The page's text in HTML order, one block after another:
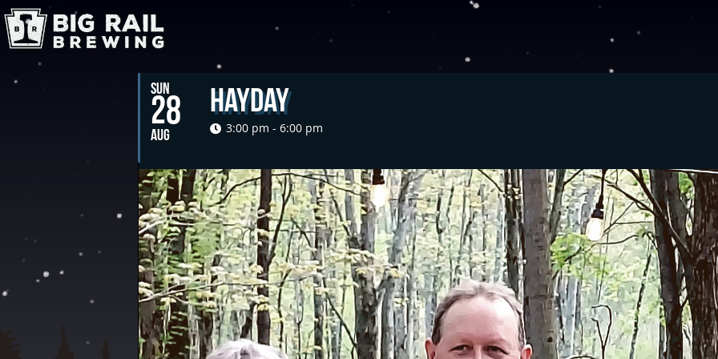
SUN
28
AUG
Hayday
3:00 pm - 6:00 pm